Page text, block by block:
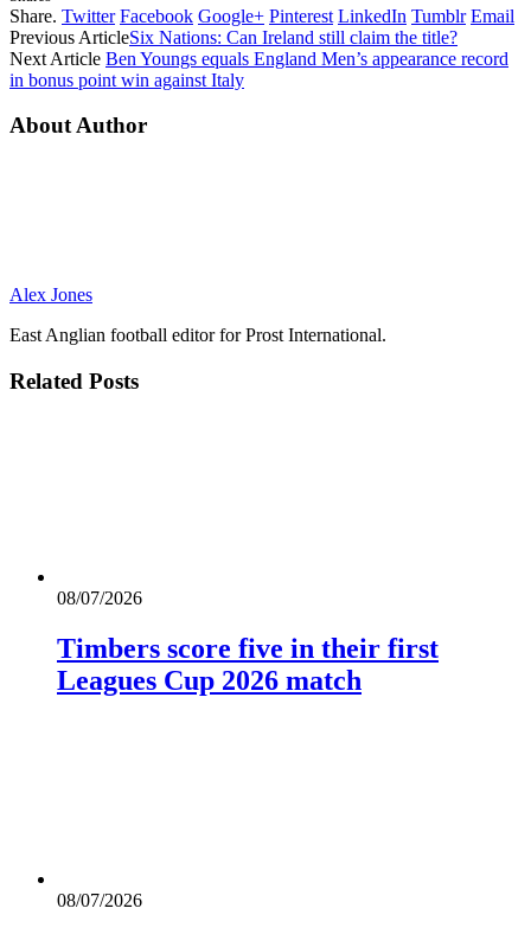
Share. Twitter Facebook Google+ Pinterest LinkedIn Tumblr Email
Previous ArticleSix Nations: Can Ireland still claim the title?
Next Article Ben Youngs equals England Men’s appearance record
in bonus point win against Italy
About Author
Alex Jones
East Anglian football editor for Prost International.
Related Posts
08/07/2026
Timbers score five in their first
Leagues Cup 2026 match
08/07/2026